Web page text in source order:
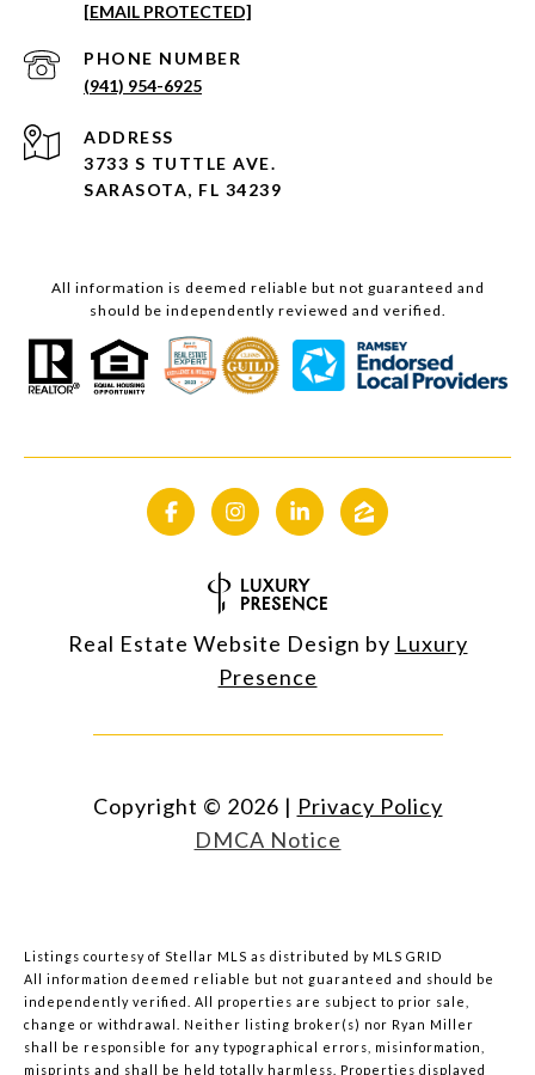
[EMAIL PROTECTED]
PHONE NUMBER
(941) 954-6925
ADDRESS
3733 S TUTTLE AVE.
SARASOTA, FL 34239
All information is deemed reliable but not guaranteed and
should be independently reviewed and verified.
Real Estate Website Design by Luxury
Presence
Copyright © 2026 | Privacy Policy
DMCA Notice
Listings courtesy of Stellar MLS as distributed by MLS GRID
All information deemed reliable but not guaranteed and should be
independently verified. All properties are subject to prior sale,
change or withdrawal. Neither listing broker(s) nor Ryan Miller
shall be responsible for any typographical errors, misinformation,
misprints and shall be held totally harmless. Properties displayed